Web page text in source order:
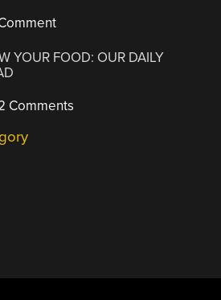
YOUR FOOD: OUR DAILY
Comments